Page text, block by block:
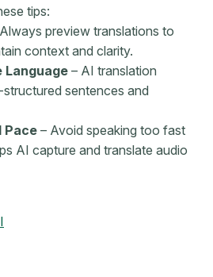
tips:
preview translations to
context and clarity.
Language – AI translation
sentences and
Pace – Avoid speaking too fast
AI capture and translate audio